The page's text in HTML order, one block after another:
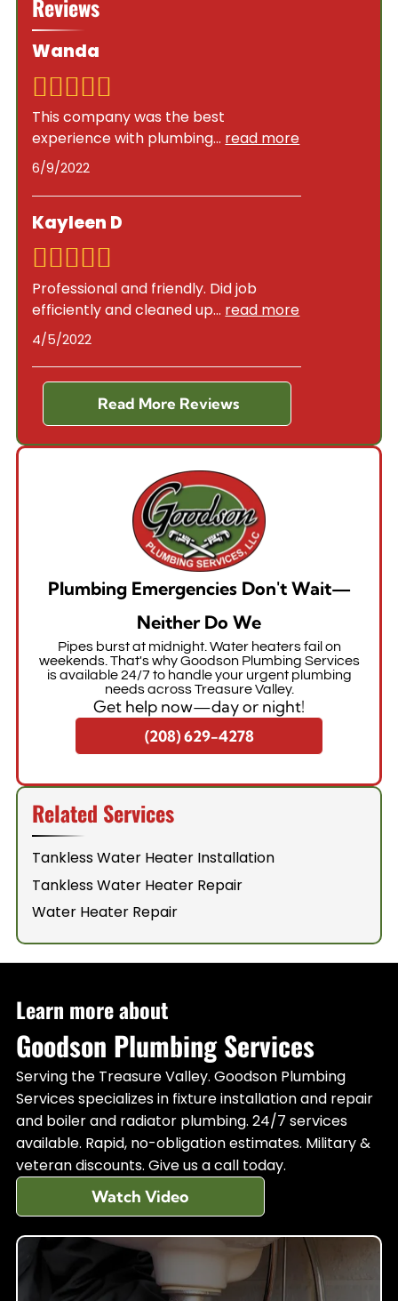
size, hot water needs, and energy efficiency
goals.
permits to ensure compliance with local building
codes and safety standards. As a licensed,
bonded, and insured plumbing company,
Goodson Plumbing Services handles all
necessary permits and inspections as part of our
installation service.
Reviews
Wanda
This company was the best
experience with plumbing... read more
6/9/2022
Kayleen D
Professional and friendly. Did job
efficiently and cleaned up... read more
4/5/2022
Read More Reviews
Plumbing Emergencies Don't Wait—
Neither Do We
Pipes burst at midnight. Water heaters fail on
weekends. That's why Goodson Plumbing Services
is available 24/7 to handle your urgent plumbing
needs across Treasure Valley.
Get help now—day or night!
(208) 629-4278
Related Services
Tankless Water Heater Installation
Tankless Water Heater Repair
Water Heater Repair
Learn more about
Goodson Plumbing Services
Serving the Treasure Valley. Goodson Plumbing
Services specializes in fixture installation and repair
and boiler and radiator plumbing. 24/7 services
available. Rapid, no-obligation estimates. Military &
veteran discounts. Give us a call today.
Watch Video